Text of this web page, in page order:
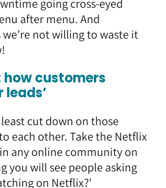
going cross-eyed
after menu. And
not willing to waste it
how customers
leads’
cut down on those
each other. Take the Netflix
any online community on
you will see people asking
on Netflix?’